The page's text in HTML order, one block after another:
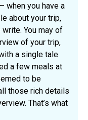
when you have a
about your trip,
You may of
of your trip,
a single tale
a few meals at
to be
those rich details
That’s what